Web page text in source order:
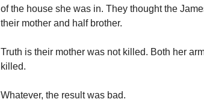
of the house she was in. They thought the
their mother and half brother.
Truth is their mother was not killed. Both her
killed.
Whatever, the result was bad.